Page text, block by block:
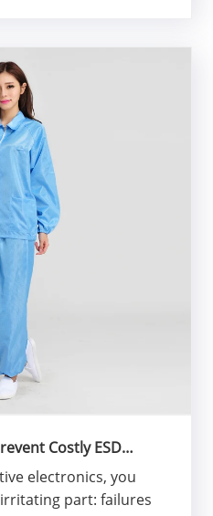
Costly ESD
electronics, you
part: failures